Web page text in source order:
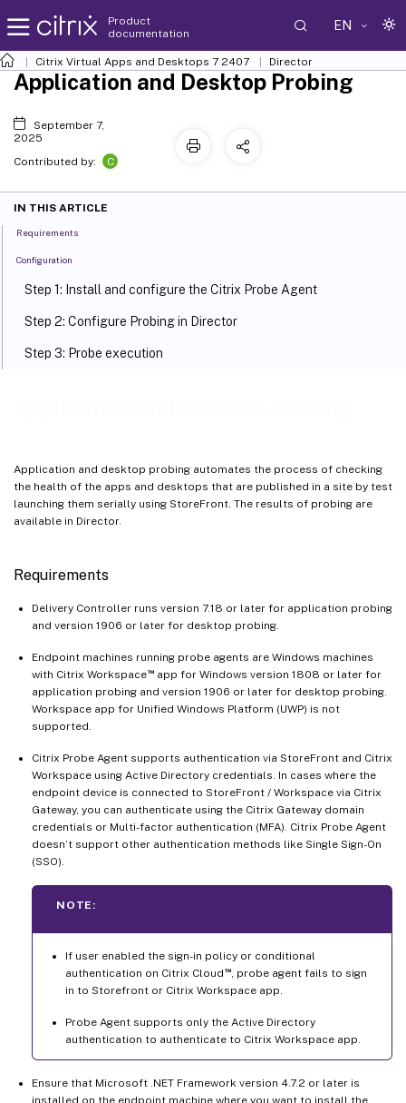
Product
documentation
EN
Citrix Virtual Apps and Desktops 7 2407 Director
Application and desktop probing automates the process of checking
the health of the apps and desktops that are published in a site by test
launching them serially using StoreFront. The results of probing are
available in Director.
Requirements
Delivery Controller runs version 7.18 or later for application probing
and version 1906 or later for desktop probing.
Endpoint machines running probe agents are Windows machines
with Citrix Workspace™app for Windows version 1808 or later for
application probing and version 1906 or later for desktop probing.
Workspace app for Unified Windows Platform (UWP) is not
supported.
Citrix Probe Agent supports authentication via StoreFront and Citrix
Workspace using Active Directory credentials. In cases where the
endpoint device is connected to StoreFront / Workspace via Citrix
Gateway, you can authenticate using the Citrix Gateway domain
credentials or Multi-factor authentication (MFA). Citrix Probe Agent
doesn’t support other authentication methods like Single Sign-On
(SSO).
NOTE:
If user enabled the sign-in policy or conditional
authentication on Citrix Cloud ™, probe agent fails to sign
in to Storefront or Citrix Workspace app.
Probe Agent supports only the Active Directory
authentication to authenticate to Citrix Workspace app.
Ensure that Microsoft .NET Framework version 4.7.2 or later is
installed on the endpoint machine where you want to install the
Application and Desktop Probing
September 7,
2025
Contributed by:
C
IN THIS ARTICLE
Requirements
Configuration
Step 1: Install and configure the Citrix Probe Agent
Step 2: Configure Probing in Director
Step 3: Probe execution